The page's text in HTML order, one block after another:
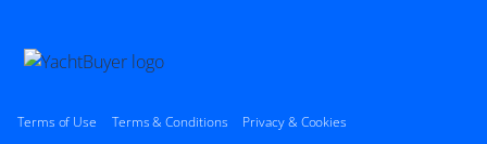
Terms of Use Terms & Conditions
Privacy & Cookies